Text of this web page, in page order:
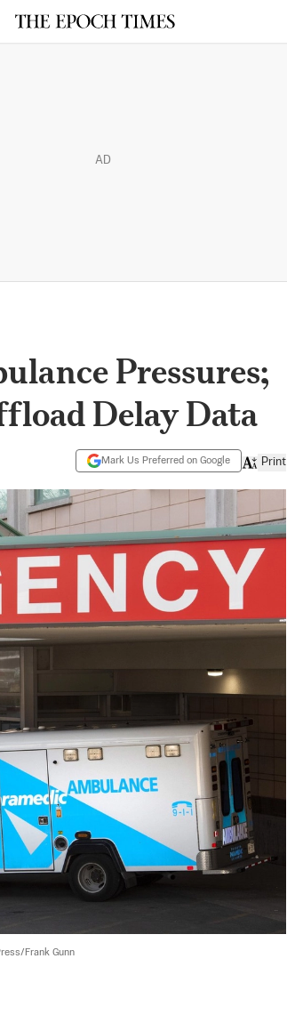
AD
Pressures;
Delay Data
Mark Us Preferred on Google Print
Frank Gunn